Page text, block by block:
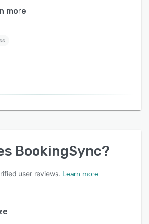
more
BookingSync?
user reviews. Learn more